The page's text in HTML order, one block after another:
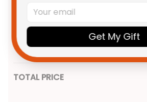
Navy T04
NRL Rugby Men Tank Top
Rocky the Rooster Aboriginal
Art Blue Navy T04
XS
TOTAL PRICE
Get My Gift